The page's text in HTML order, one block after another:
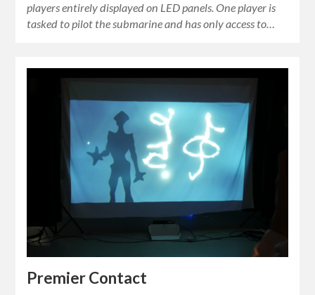
players entirely displayed on LED panels. One player is
tasked to pilot the submarine and has only access to…
Premier Contact